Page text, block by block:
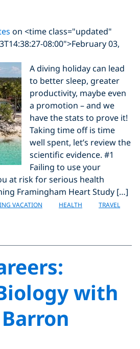
on <time class="updated"
08:00">February 03,
A diving holiday can lead
to better sleep, greater
productivity, maybe even
a promotion – and we
have the stats to prove it!
Taking time off is time
well spent, let’s review the
scientific evidence. #1
Failing to use your
at risk for serious health
Framingham Heart Study […]
VACATION HEALTH
TRAVEL
with